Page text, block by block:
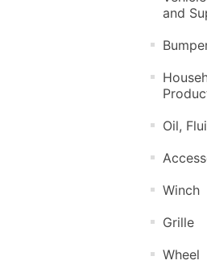
and
Oil,
Winch
Grille
Wheel